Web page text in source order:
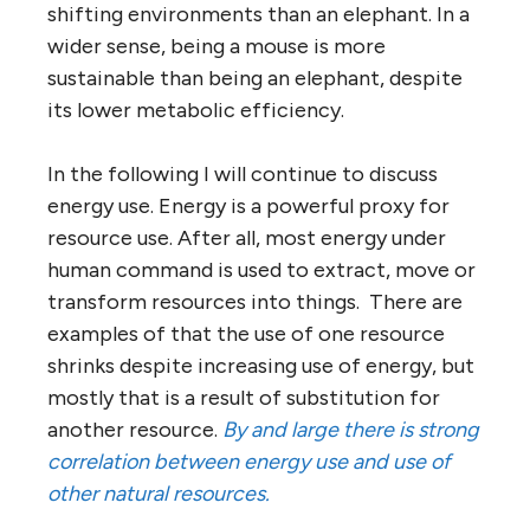
shifting environments than an elephant. In a
wider sense, being a mouse is more
sustainable than being an elephant, despite
its lower metabolic efficiency.
In the following I will continue to discuss
energy use. Energy is a powerful proxy for
resource use. After all, most energy under
human command is used to extract, move or
transform resources into things. There are
examples of that the use of one resource
shrinks despite increasing use of energy, but
mostly that is a result of substitution for
another resource. By and large there is strong
correlation between energy use and use of
other natural resources.